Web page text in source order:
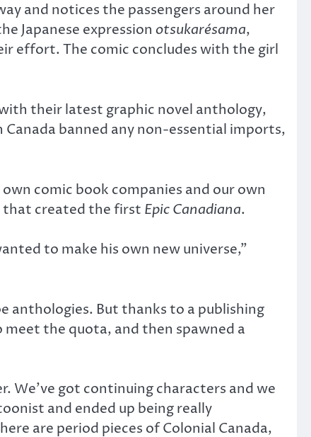
and notices the passengers around her
Japanese expression otsukarésama,
effort. The comic concludes with the girl
their latest graphic novel anthology,
banned any non-essential imports,
comic book companies and our own
that created the first Epic Canadiana.
to make his own new universe,”
anthologies. But thanks to a publishing
the quota, and then spawned a
We’ve got continuing characters and we
and ended up being really
are period pieces of Colonial Canada,